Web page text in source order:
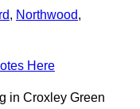
, Northwood,
Here
in Croxley Green